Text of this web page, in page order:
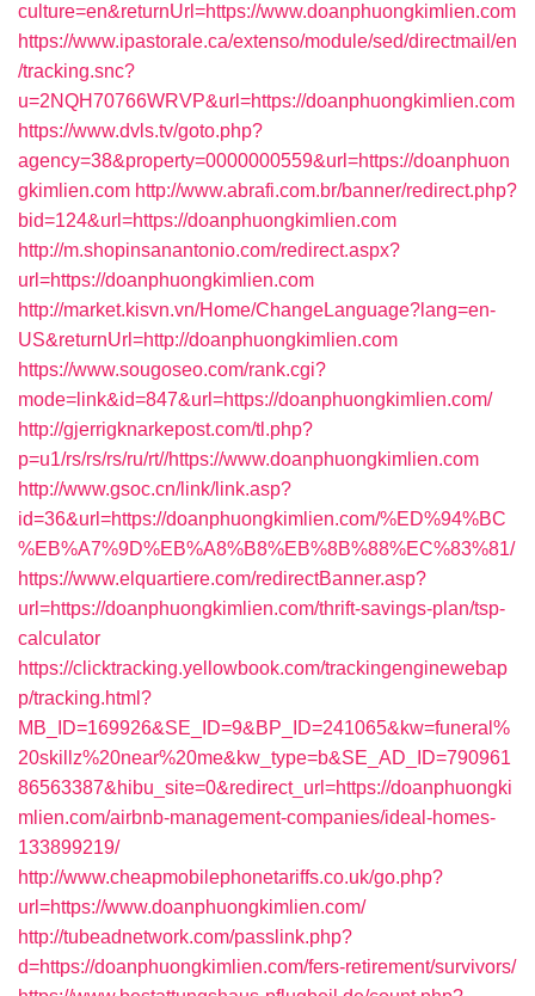
culture=en&returnUrl=https://www.doanphuongkimlien.com
https://www.ipastorale.ca/extenso/module/sed/directmail/en
/tracking.snc?
u=2NQH70766WRVP&url=https://doanphuongkimlien.com
https://www.dvls.tv/goto.php?
agency=38&property=0000000559&url=https://doanphuon
gkimlien.com http://www.abrafi.com.br/banner/redirect.php?
bid=124&url=https://doanphuongkimlien.com
http://m.shopinsanantonio.com/redirect.aspx?
url=https://doanphuongkimlien.com
http://market.kisvn.vn/Home/ChangeLanguage?lang=en-
US&returnUrl=http://doanphuongkimlien.com
https://www.sougoseo.com/rank.cgi?
mode=link&id=847&url=https://doanphuongkimlien.com/
http://gjerrigknarkepost.com/tl.php?
p=u1/rs/rs/rs/ru/rt//https://www.doanphuongkimlien.com
http://www.gsoc.cn/link/link.asp?
id=36&url=https://doanphuongkimlien.com/%ED%94%BC
%EB%A7%9D%EB%A8%B8%EB%8B%88%EC%83%81/
https://www.elquartiere.com/redirectBanner.asp?
url=https://doanphuongkimlien.com/thrift-savings-plan/tsp-
calculator
https://clicktracking.yellowbook.com/trackingenginewebap
p/tracking.html?
MB_ID=169926&SE_ID=9&BP_ID=241065&kw=funeral%
20skillz%20near%20me&kw_type=b&SE_AD_ID=790961
86563387&hibu_site=0&redirect_url=https://doanphuongki
mlien.com/airbnb-management-companies/ideal-homes-
133899219/
http://www.cheapmobilephonetariffs.co.uk/go.php?
url=https://www.doanphuongkimlien.com/
http://tubeadnetwork.com/passlink.php?
d=https://doanphuongkimlien.com/fers-retirement/survivors/